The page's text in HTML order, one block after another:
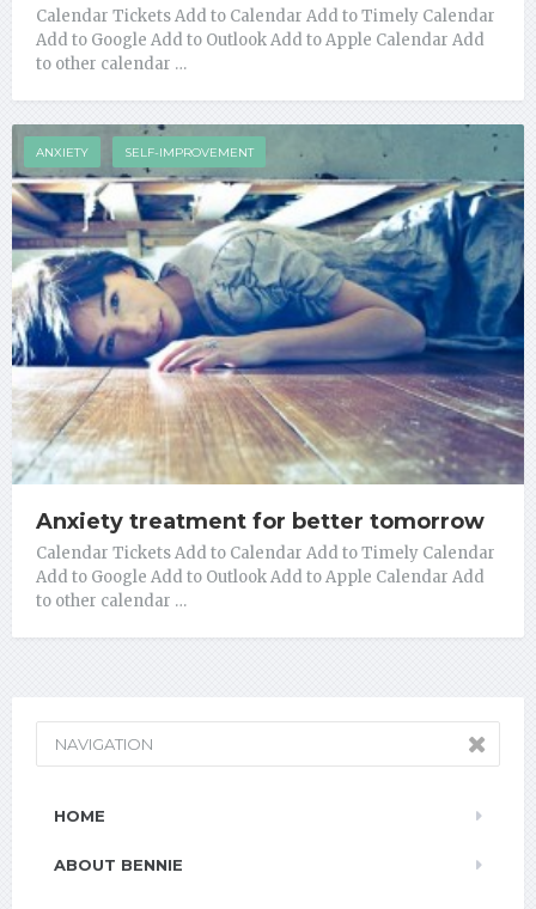
Calendar Tickets Add to Calendar Add to Timely Calendar
Add to Google Add to Outlook Add to Apple Calendar Add
to other calendar …
ANXIETY SELF-IMPROVEMENT
Anxiety treatment for better tomorrow
Calendar Tickets Add to Calendar Add to Timely Calendar
Add to Google Add to Outlook Add to Apple Calendar Add
to other calendar …
NAVIGATION
HOME
ABOUT BENNIE